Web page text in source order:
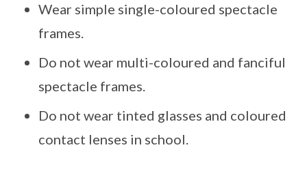
Wear simple single-coloured spectacle
frames.
Do not wear multi-coloured and fanciful
spectacle frames.
Do not wear tinted glasses and coloured
contact lenses in school.